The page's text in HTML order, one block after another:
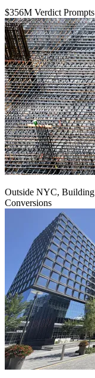
$356M Verdict
Outside NYC, Building
Conversions